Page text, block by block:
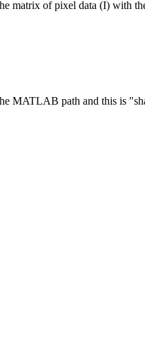
matrix of pixel data (I) with
MATLAB path and this is